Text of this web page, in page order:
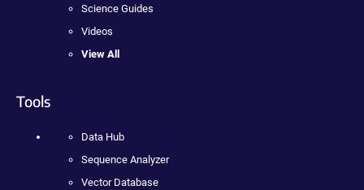
Science Guides
Videos
View All
Tools
Data Hub
Sequence Analyzer
Vector Database